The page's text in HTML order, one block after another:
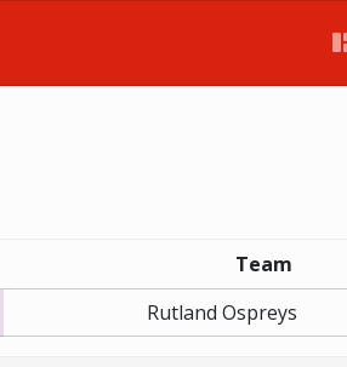
Team
Rutland Ospreys